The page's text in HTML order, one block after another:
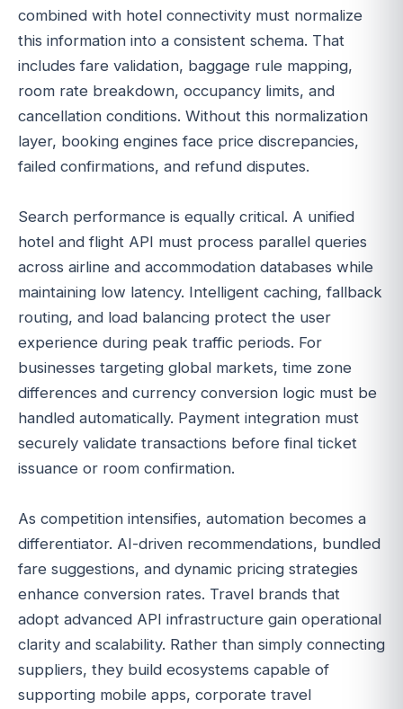
combined with hotel connectivity must normalize
this information into a consistent schema. That
includes fare validation, baggage rule mapping,
room rate breakdown, occupancy limits, and
cancellation conditions. Without this normalization
layer, booking engines face price discrepancies,
failed confirmations, and refund disputes.
Search performance is equally critical. A unified
hotel and flight API must process parallel queries
across airline and accommodation databases while
maintaining low latency. Intelligent caching, fallback
routing, and load balancing protect the user
experience during peak traffic periods. For
businesses targeting global markets, time zone
differences and currency conversion logic must be
handled automatically. Payment integration must
securely validate transactions before final ticket
issuance or room confirmation.
As competition intensifies, automation becomes a
differentiator. AI-driven recommendations, bundled
fare suggestions, and dynamic pricing strategies
enhance conversion rates. Travel brands that
adopt advanced API infrastructure gain operational
clarity and scalability. Rather than simply connecting
suppliers, they build ecosystems capable of
supporting mobile apps, corporate travel